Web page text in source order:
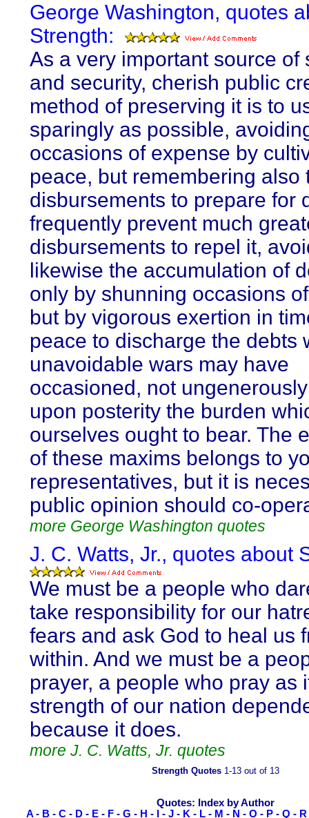
George Washington, quotes
Strength:
As a very important source of
and security, cherish public
method of preserving it is to
sparingly as possible,
occasions of expense by
peace, but remembering also
disbursements to prepare for
frequently prevent much
disbursements to repel it,
likewise the accumulation of
only by shunning occasions
but by vigorous exertion in
peace to discharge the debts
unavoidable wars may have
occasioned, not
upon posterity the burden
ourselves ought to bear. The
of these maxims belongs to
representatives, but it is
public opinion should co-
more George Washington quotes
J. C. Watts, Jr., quotes about
We must be a people who
take responsibility for our
fears and ask God to heal us
within. And we must be a
prayer, a people who pray as
strength of our nation
because it does.
more J. C. Watts, Jr. quotes
Strength Quotes 1-13 out of 13
Quotes: Index by Author
A - B - C - D - E - F - G - H - - J - K - L - M - N - O - P - Q - R